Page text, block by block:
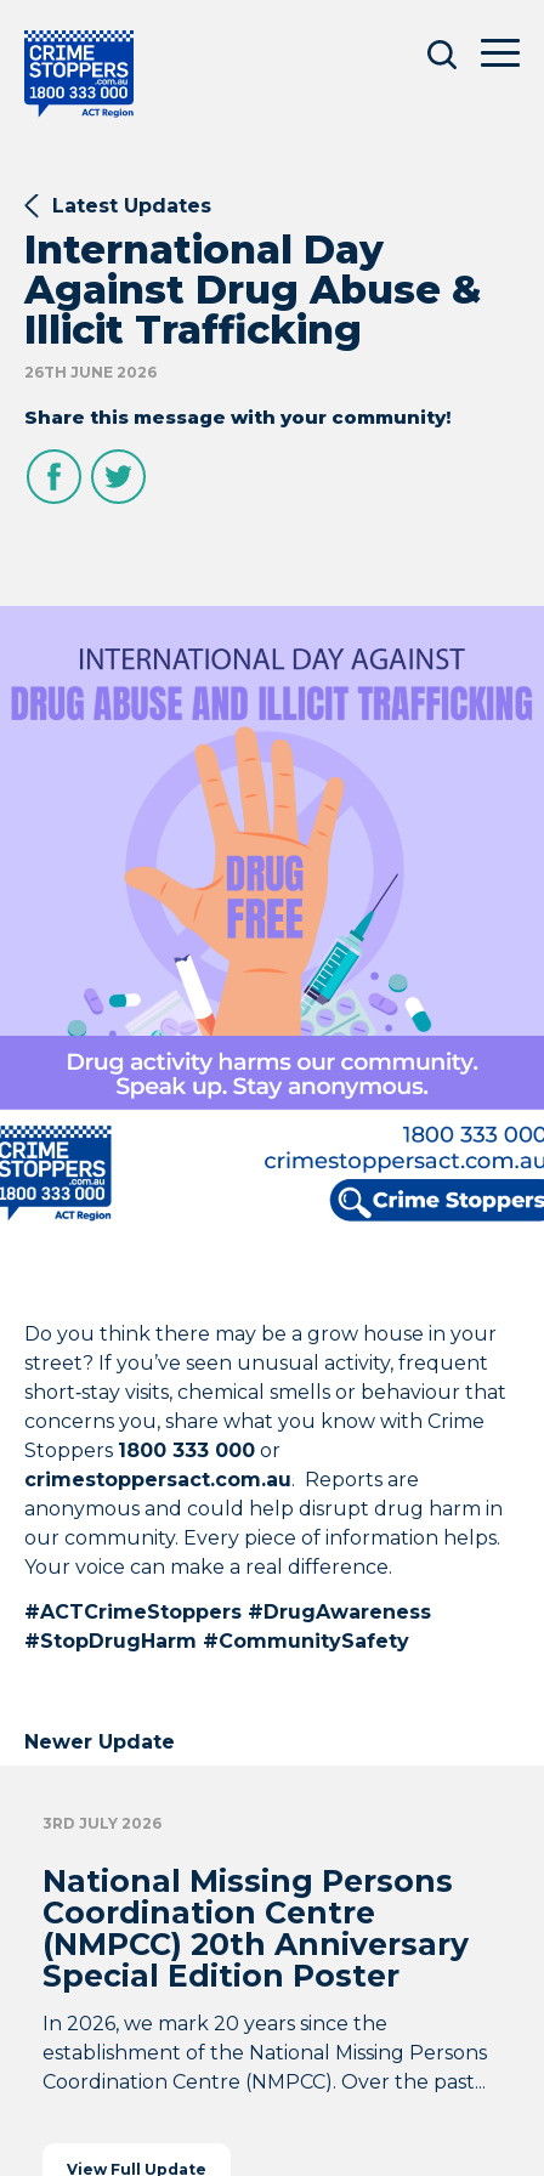
Latest Updates
International Day
Against Drug Abuse &
Illicit Trafficking
26TH JUNE 2026
Share this message with your community!
Do you think there may be a grow house in your
street? If you’ve seen unusual activity, frequent
short‑stay visits, chemical smells or behaviour that
concerns you, share what you know with Crime
Stoppers 1800 333 000 or
crimestoppersact.com.au. Reports are
anonymous and could help disrupt drug harm in
our community. Every piece of information helps.
Your voice can make a real difference.
#ACTCrimeStoppers #DrugAwareness
#StopDrugHarm #CommunitySafety
Newer Update
3RD JULY 2026
National Missing Persons
Coordination Centre
(NMPCC) 20th Anniversary
Special Edition Poster
In 2026, we mark 20 years since the
establishment of the National Missing Persons
Coordination Centre (NMPCC). Over the past...
View Full Update